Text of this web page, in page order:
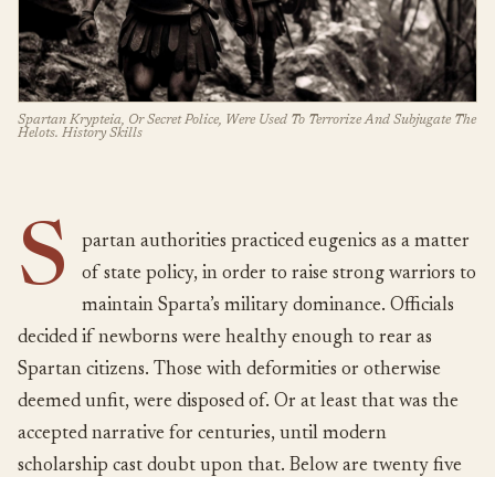
Spartan Krypteia, Or Secret Police, Were Used To Terrorize And Subjugate The
Helots. History Skills
S
partan authorities practiced eugenics as a matter
of state policy, in order to raise strong warriors to
maintain Sparta’s military dominance. Officials
decided if newborns were healthy enough to rear as
Spartan citizens. Those with deformities or otherwise
deemed unfit, were disposed of. Or at least that was the
accepted narrative for centuries, until modern
scholarship cast doubt upon that. Below are twenty five